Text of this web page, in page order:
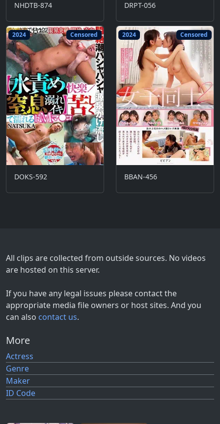
NHDTB-874 DRPT-056
2024 Censored
DOKS-592
2024 Censored
BBAN-456
All clips are collected from outside sources. No videos
are hosted on this server.
If you have any legal issues please contact the
appropriate media file owners or host sites. And you
can also contact us.
More
Actress
Genre
Maker
ID Code